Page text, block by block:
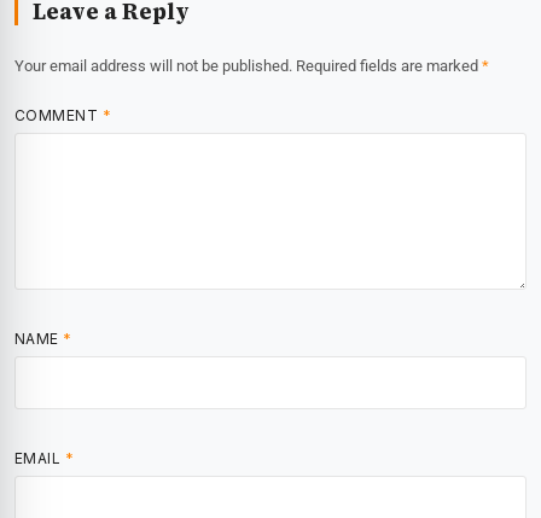
Leave a Reply
Your email address will not be published. Required fields are marked *
COMMENT *
NAME *
EMAIL *